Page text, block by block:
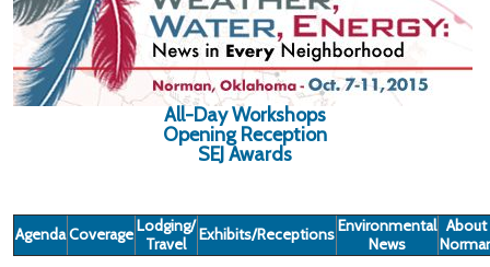
All-Day Workshops
Opening Reception
SEJ Awards
AgendaCoverageLodging/
Travel
Exhibits/ReceptionsEnvironmental
News
About